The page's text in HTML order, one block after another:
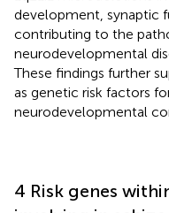
development, synaptic
contributing to the
neurodevelopmental
These findings further
as genetic risk factors
neurodevelopmental
4 Risk genes